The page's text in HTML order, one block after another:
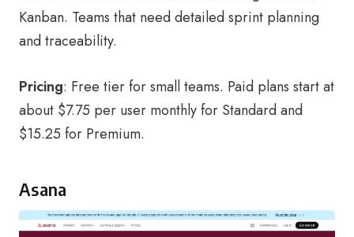
Kanban. Teams that need detailed sprint planning
and traceability.
Pricing: Free tier for small teams. Paid plans start at
about $7.75 per user monthly for Standard and
$15.25 for Premium.
Asana